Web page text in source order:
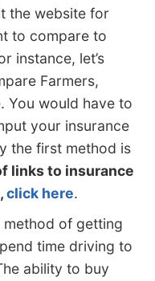
the website for
to compare to
instance, let’s
Farmers,
You would have to
your insurance
the first method is
links to insurance
click here.
method of getting
time driving to
ability to buy